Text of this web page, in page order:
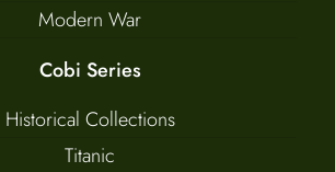
Modern War
Cobi Series
Historical Collections
Titanic